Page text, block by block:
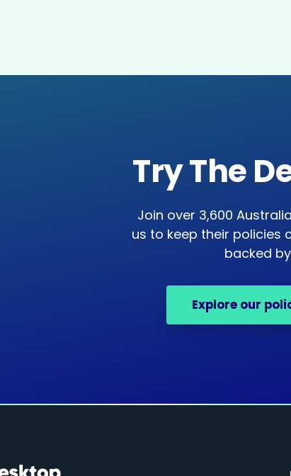
Try The
Join over 3,600
us to keep their policies
backed
Explore our